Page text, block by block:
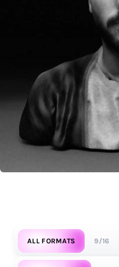
ALL FORMATS 9/16